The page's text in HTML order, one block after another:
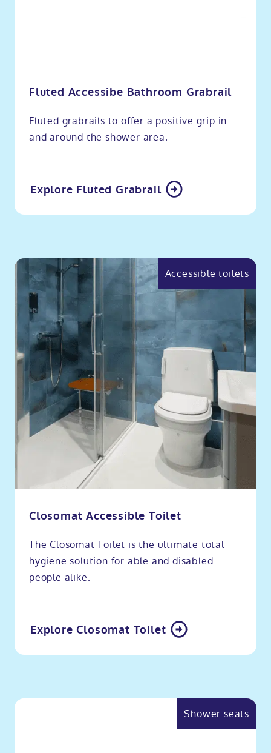
Fluted Accessibe Bathroom Grabrail
Fluted grabrails to offer a positive grip in
and around the shower area.
Explore Fluted Grabrail
Closomat Accessible Toilet
The Closomat Toilet is the ultimate total
hygiene solution for able and disabled
people alike.
Explore Closomat Toilet
Accessible toilets
Shower seats